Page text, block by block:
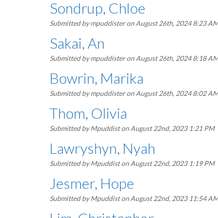
Sondrup, Chloe
Submitted bympuddisteron August 26th, 2024 8:23
Sakai, An
Submitted bympuddisteron August 26th, 2024 8:18
Bowrin, Marika
Submitted bympuddisteron August 26th, 2024 8:02
Thom, Olivia
Submitted byMpuddiston August 22nd, 2023 1:21 PM
Lawryshyn, Nyah
Submitted byMpuddiston August 22nd, 2023 1:19 PM
Jesmer, Hope
Submitted byMpuddiston August 22nd, 2023 11:54